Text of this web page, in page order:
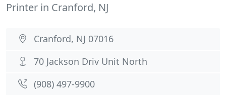
Printer in Cranford, NJ
Cranford, NJ 07016
70 Jackson Driv Unit North
(908) 497-9900